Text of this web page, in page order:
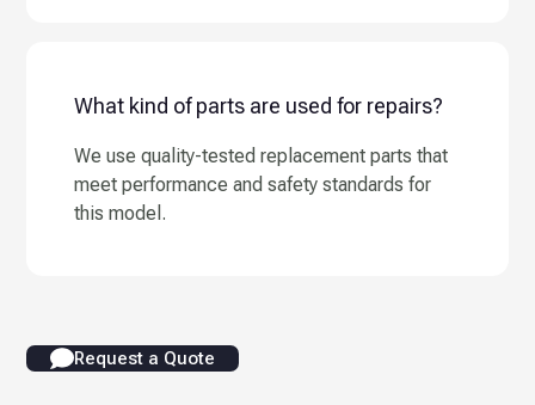
What kind of parts are used for repairs?
We use quality-tested replacement parts that
meet performance and safety standards for
this model.
Request a Quote